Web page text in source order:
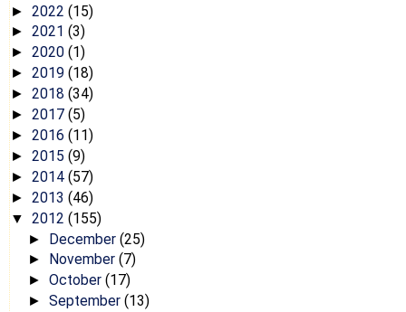
► 2022 (15)
► 2021 (3)
► 2020 (1)
► 2019 (18)
► 2018 (34)
► 2017 (5)
► 2016 (11)
► 2015 (9)
► 2014 (57)
► 2013 (46)
▼ 2012 (155)
► December (25)
► November (7)
► October (17)
► September (13)